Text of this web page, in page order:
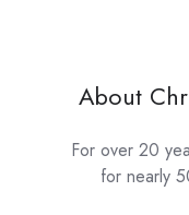
About
For over 20
for nearly